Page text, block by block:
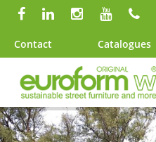
Contact Catalogues